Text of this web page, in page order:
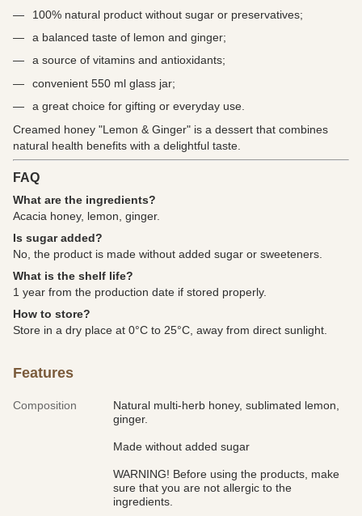
100% natural product without sugar or preservatives;
a balanced taste of lemon and ginger;
a source of vitamins and antioxidants;
convenient 550 ml glass jar;
a great choice for gifting or everyday use.
Creamed honey "Lemon & Ginger" is a dessert that combines
natural health benefits with a delightful taste.
FAQ
What are the ingredients?
Acacia honey, lemon, ginger.
Is sugar added?
No, the product is made without added sugar or sweeteners.
What is the shelf life?
1 year from the production date if stored properly.
How to store?
Store in a dry place at 0°C to 25°C, away from direct sunlight.
Features
Composition
Natural multi-herb honey, sublimated lemon,
ginger.
Made without added sugar
WARNING! Before using the products, make
sure that you are not allergic to the
ingredients.